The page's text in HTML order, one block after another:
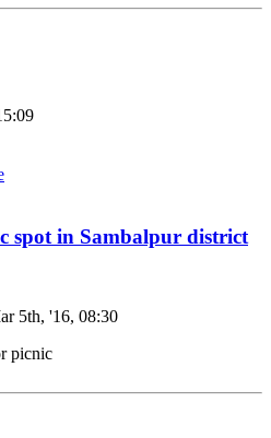
spot in Sambalpur district
5th, '16, 08:30
picnic